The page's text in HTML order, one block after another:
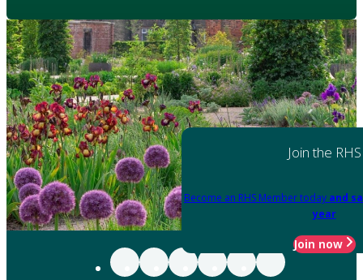
Join the RHS
Become an RHS Member today and
year
Join now